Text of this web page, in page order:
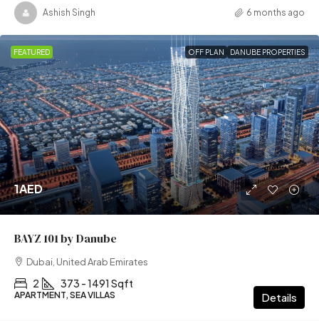
Ashish Singh 6 months ago
FEATURED OFF PLAN DANUBE PROPERTIES
1AED
BAYZ 101 by Danube
Dubai, United Arab Emirates
2 373 - 1491 Sqft
APARTMENT, SEA VILLAS Details